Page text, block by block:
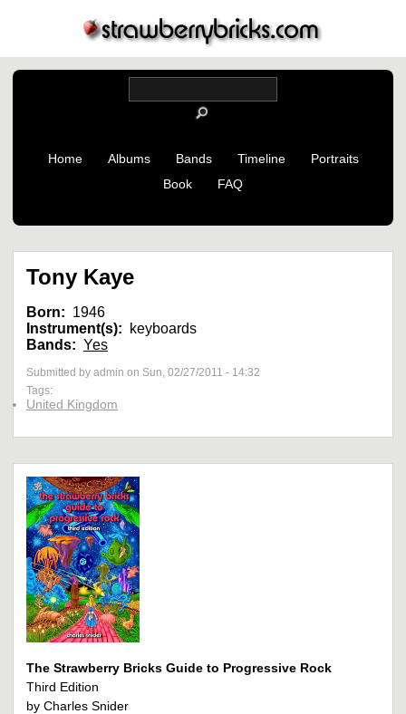
Home Albums Bands Timeline
Portraits
Book
FAQ
Tony Kaye
Born: 1946
Instrument(s):
keyboards
Bands: Yes
Submitted by admin on Sun, 02/27/2011 - 14:32
Tags:
United Kingdom
The Strawberry Bricks Guide to Progressive Rock
Third Edition
by Charles Snider